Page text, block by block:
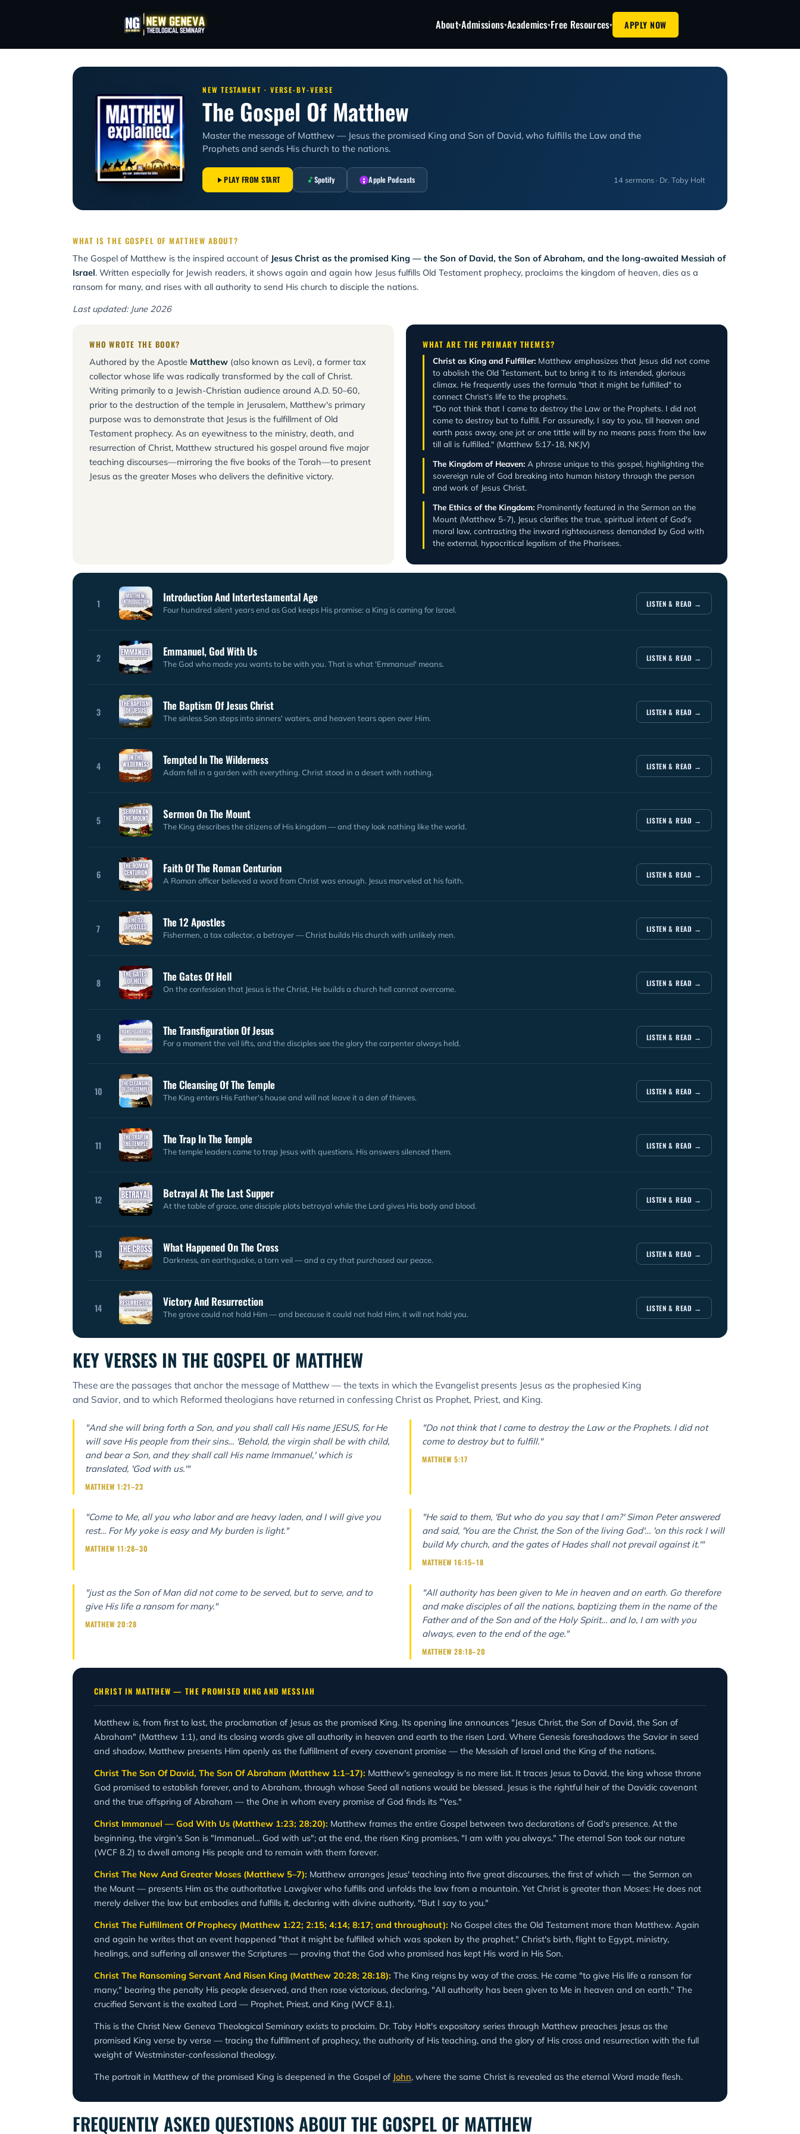
About▾Admissions▾Academics▾Free Resources▾ APPLY NOW
NEW TESTAMENT · VERSE-BY-VERSE
The Gospel Of Matthew
Master the message of Matthew — Jesus the promised King and Son of David, who fulfills the Law and the
Prophets and sends His church to the nations.
PLAY FROM START Spotify Apple Podcasts 14 sermons · Dr. Toby Holt
WHAT IS THE GOSPEL OF MATTHEW ABOUT?
The Gospel of Matthew is the inspired account of Jesus Christ as the promised King — the Son of David, the Son of Abraham, and the long-awaited Messiah of
Israel. Written especially for Jewish readers, it shows again and again how Jesus fulfills Old Testament prophecy, proclaims the kingdom of heaven, dies as a
ransom for many, and rises with all authority to send His church to disciple the nations.
Last updated: June 2026
WHO WROTE THE BOOK?
Authored by the Apostle Matthew (also known as Levi), a former tax
collector whose life was radically transformed by the call of Christ.
Writing primarily to a Jewish-Christian audience around A.D. 50–60,
prior to the destruction of the temple in Jerusalem, Matthew's primary
purpose was to demonstrate that Jesus is the fulfillment of Old
Testament prophecy. As an eyewitness to the ministry, death, and
resurrection of Christ, Matthew structured his gospel around five major
teaching discourses—mirroring the five books of the Torah—to present
Jesus as the greater Moses who delivers the definitive victory.
WHAT ARE THE PRIMARY THEMES?
Christ as King and Fulfiller: Matthew emphasizes that Jesus did not come
to abolish the Old Testament, but to bring it to its intended, glorious
climax. He frequently uses the formula "that it might be fulfilled" to
connect Christ's life to the prophets.
"Do not think that I came to destroy the Law or the Prophets. I did not
come to destroy but to fulfill. For assuredly, I say to you, till heaven and
earth pass away, one jot or one tittle will by no means pass from the law
till all is fulfilled." (Matthew 5:17-18, NKJV)
The Kingdom of Heaven: A phrase unique to this gospel, highlighting the
sovereign rule of God breaking into human history through the person
and work of Jesus Christ.
The Ethics of the Kingdom: Prominently featured in the Sermon on the
Mount (Matthew 5-7), Jesus clarifies the true, spiritual intent of God's
moral law, contrasting the inward righteousness demanded by God with
the external, hypocritical legalism of the Pharisees.
1 Introduction And Intertestamental Age
Four hundred silent years end as God keeps His promise: a King is coming for Israel.
LISTEN & READ →
2 Emmanuel, God With Us
The God who made you wants to be with you. That is what 'Emmanuel' means.
LISTEN & READ →
3 The Baptism Of Jesus Christ
The sinless Son steps into sinners' waters, and heaven tears open over Him.
LISTEN & READ →
4 Tempted In The Wilderness
Adam fell in a garden with everything. Christ stood in a desert with nothing.
LISTEN & READ →
5 Sermon On The Mount
The King describes the citizens of His kingdom — and they look nothing like the world.
LISTEN & READ →
6 Faith Of The Roman Centurion
A Roman officer believed a word from Christ was enough. Jesus marveled at his faith.
LISTEN & READ →
7 The 12 Apostles
Fishermen, a tax collector, a betrayer — Christ builds His church with unlikely men.
LISTEN & READ →
8 The Gates Of Hell
On the confession that Jesus is the Christ, He builds a church hell cannot overcome.
LISTEN & READ →
9 The Transfiguration Of Jesus
For a moment the veil lifts, and the disciples see the glory the carpenter always held.
LISTEN & READ →
10 The Cleansing Of The Temple
The King enters His Father's house and will not leave it a den of thieves.
LISTEN & READ →
11 The Trap In The Temple
The temple leaders came to trap Jesus with questions. His answers silenced them.
LISTEN & READ →
12 Betrayal At The Last Supper
At the table of grace, one disciple plots betrayal while the Lord gives His body and blood.
LISTEN & READ →
13 What Happened On The Cross
Darkness, an earthquake, a torn veil — and a cry that purchased our peace.
LISTEN & READ →
14 Victory And Resurrection
The grave could not hold Him — and because it could not hold Him, it will not hold you.
LISTEN & READ →
KEY VERSES IN THE GOSPEL OF MATTHEW
These are the passages that anchor the message of Matthew — the texts in which the Evangelist presents Jesus as the prophesied King
and Savior, and to which Reformed theologians have returned in confessing Christ as Prophet, Priest, and King.
"And she will bring forth a Son, and you shall call His name JESUS, for He
will save His people from their sins… 'Behold, the virgin shall be with child,
and bear a Son, and they shall call His name Immanuel,' which is
translated, 'God with us.'"
MATTHEW 1:21–23
"Do not think that I came to destroy the Law or the Prophets. I did not
come to destroy but to fulfill."
MATTHEW 5:17
"Come to Me, all you who labor and are heavy laden, and I will give you
rest… For My yoke is easy and My burden is light."
MATTHEW 11:28–30
"He said to them, 'But who do you say that I am?' Simon Peter answered
and said, 'You are the Christ, the Son of the living God'… 'on this rock I will
build My church, and the gates of Hades shall not prevail against it.'"
MATTHEW 16:15–18
"just as the Son of Man did not come to be served, but to serve, and to
give His life a ransom for many."
MATTHEW 20:28
"All authority has been given to Me in heaven and on earth. Go therefore
and make disciples of all the nations, baptizing them in the name of the
Father and of the Son and of the Holy Spirit… and lo, I am with you
always, even to the end of the age."
MATTHEW 28:18–20
CHRIST IN MATTHEW — THE PROMISED KING AND MESSIAH
Matthew is, from first to last, the proclamation of Jesus as the promised King. Its opening line announces "Jesus Christ, the Son of David, the Son of
Abraham" (Matthew 1:1), and its closing words give all authority in heaven and earth to the risen Lord. Where Genesis foreshadows the Savior in seed
and shadow, Matthew presents Him openly as the fulfillment of every covenant promise — the Messiah of Israel and the King of the nations.
Christ The Son Of David, The Son Of Abraham (Matthew 1:1–17): Matthew's genealogy is no mere list. It traces Jesus to David, the king whose throne
God promised to establish forever, and to Abraham, through whose Seed all nations would be blessed. Jesus is the rightful heir of the Davidic covenant
and the true offspring of Abraham — the One in whom every promise of God finds its "Yes."
Christ Immanuel — God With Us (Matthew 1:23; 28:20): Matthew frames the entire Gospel between two declarations of God's presence. At the
beginning, the virgin's Son is "Immanuel… God with us"; at the end, the risen King promises, "I am with you always." The eternal Son took our nature
(WCF 8.2) to dwell among His people and to remain with them forever.
Christ The New And Greater Moses (Matthew 5–7): Matthew arranges Jesus' teaching into five great discourses, the first of which — the Sermon on
the Mount — presents Him as the authoritative Lawgiver who fulfills and unfolds the law from a mountain. Yet Christ is greater than Moses: He does not
merely deliver the law but embodies and fulfills it, declaring with divine authority, "But I say to you."
Christ The Fulfillment Of Prophecy (Matthew 1:22; 2:15; 4:14; 8:17; and throughout): No Gospel cites the Old Testament more than Matthew. Again
and again he writes that an event happened "that it might be fulfilled which was spoken by the prophet." Christ's birth, flight to Egypt, ministry,
healings, and suffering all answer the Scriptures — proving that the God who promised has kept His word in His Son.
Christ The Ransoming Servant And Risen King (Matthew 20:28; 28:18): The King reigns by way of the cross. He came "to give His life a ransom for
many," bearing the penalty His people deserved, and then rose victorious, declaring, "All authority has been given to Me in heaven and on earth." The
crucified Servant is the exalted Lord — Prophet, Priest, and King (WCF 8.1).
This is the Christ New Geneva Theological Seminary exists to proclaim. Dr. Toby Holt's expository series through Matthew preaches Jesus as the
promised King verse by verse — tracing the fulfillment of prophecy, the authority of His teaching, and the glory of His cross and resurrection with the full
weight of Westminster-confessional theology.
The portrait in Matthew of the promised King is deepened in the Gospel of John, where the same Christ is revealed as the eternal Word made flesh.
FREQUENTLY ASKED QUESTIONS ABOUT THE GOSPEL OF MATTHEW